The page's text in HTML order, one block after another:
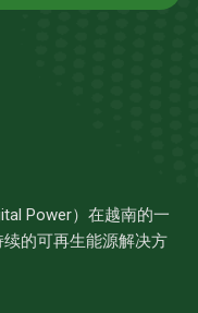
Power）在越南的一
的可再生能源解决方